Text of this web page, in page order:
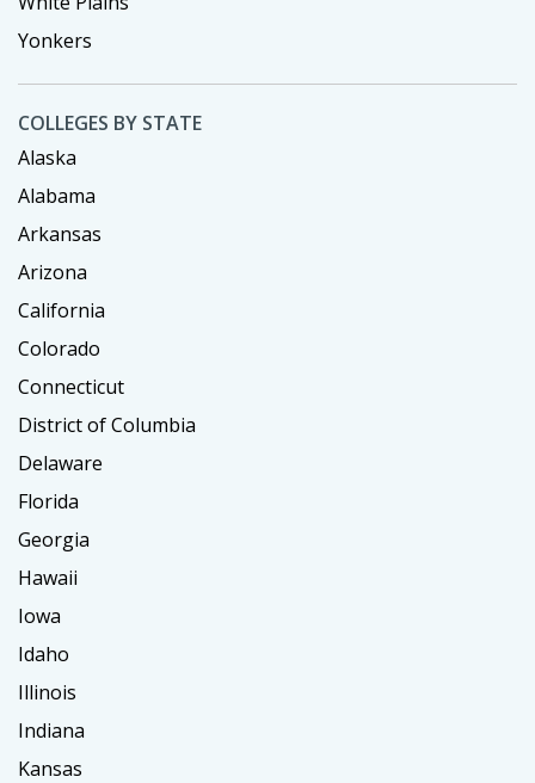
Yonkers
COLLEGES BY STATE
Alaska
Alabama
Arkansas
Arizona
California
Colorado
Connecticut
District of Columbia
Delaware
Florida
Georgia
Hawaii
Iowa
Idaho
Illinois
Indiana
Kansas